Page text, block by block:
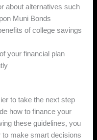
about alternatives such
Muni Bonds
of college savings
your financial plan
to take the next step
how to finance your
these guidelines, you
make smart decisions